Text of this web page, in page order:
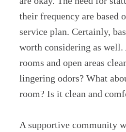
their frequency are based
service plan. Certainly,
worth considering as
rooms and open areas
lingering odors? What
room? Is it clean and
A supportive community